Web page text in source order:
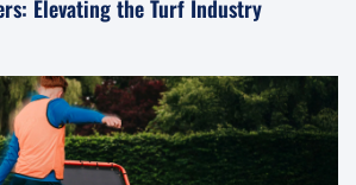
Elevating the Turf Industry